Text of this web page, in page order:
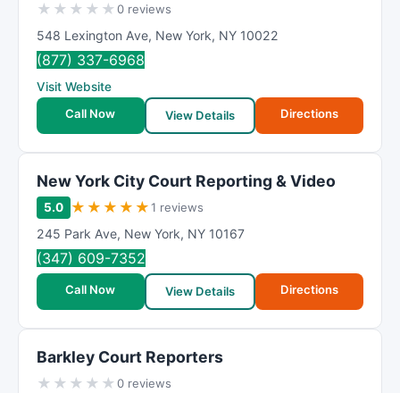
★ ★ ★ ★ ★0 reviews
548 Lexington Ave, New York, NY 10022
(877) 337-6968
Visit Website
Call Now
View Details Directions
New York City Court Reporting & Video
5.0 ★ ★ ★ ★ ★1 reviews
245 Park Ave, New York, NY 10167
(347) 609-7352
Call Now View Details Directions
Barkley Court Reporters
★ ★ ★ ★ ★0 reviews